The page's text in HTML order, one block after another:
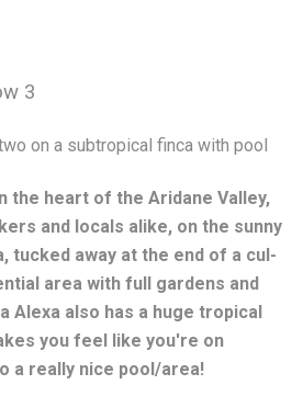
3
on a subtropical finca with pool
the heart of the Aridane Valley,
and locals alike, on the sunny
tucked away at the end of a cul-
area with full gardens and
Alexa also has a huge tropical
you feel like you're on
a really nice pool/area!